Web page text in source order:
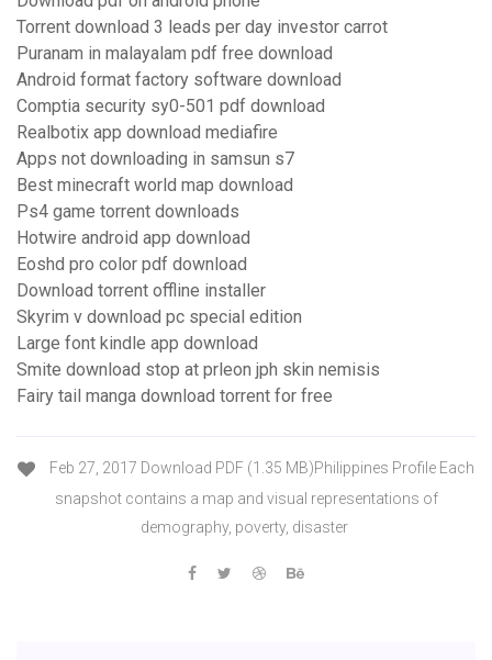
Torrent download 3 leads per day investor carrot
Puranam in malayalam pdf free download
Android format factory software download
Comptia security sy0-501 pdf download
Realbotix app download mediafire
Apps not downloading in samsun s7
Best minecraft world map download
Ps4 game torrent downloads
Hotwire android app download
Eoshd pro color pdf download
Download torrent offline installer
Skyrim v download pc special edition
Large font kindle app download
Smite download stop at prleon jph skin nemisis
Fairy tail manga download torrent for free
Feb 27, 2017 Download PDF (1.35 MB)Philippines Profile Each
snapshot contains a map and visual representations of
demography, poverty, disaster